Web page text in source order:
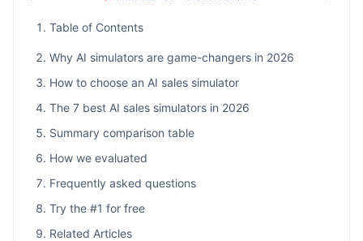
Table of Contents
Why AI simulators are game-changers in 2026
How to choose an AI sales simulator
The 7 best AI sales simulators in 2026
Summary comparison table
How we evaluated
Frequently asked questions
Try the #1 for free
Related Articles